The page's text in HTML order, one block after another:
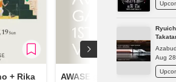
+ Rika
AWASE gallery 1st
Aug